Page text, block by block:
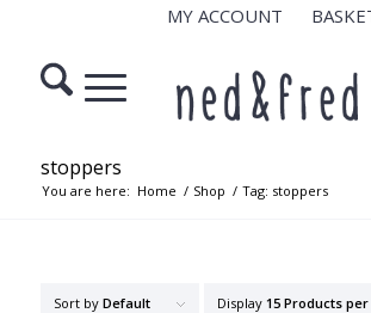
MY ACCOUNT
stoppers
You are here: Home / Shop / Tag: stoppers
Sort by Default Display 15 Products